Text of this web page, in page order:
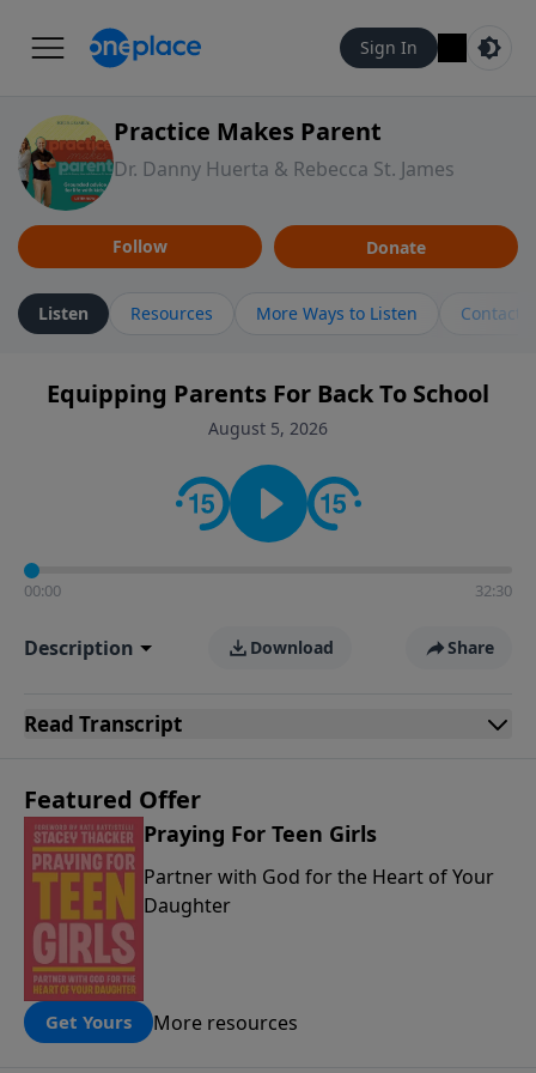
Sign In
Practice Makes Parent
Dr. Danny Huerta & Rebecca St. James
Follow Donate
Listen Resources More Ways to Listen Contact
Equipping Parents For Back To School
August 5, 2026
00:00 32:30
Description Download Share
Read Transcript
Featured Offer
Praying For Teen Girls
Partner with God for the Heart of Your
Daughter
Get Yours More resources